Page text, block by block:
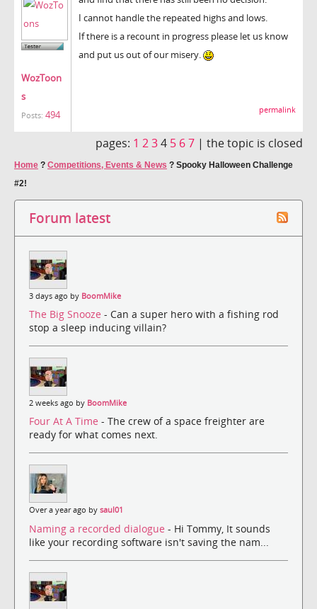
WozToon
s
Posts: 494
I cannot handle the repeated highs and lows.
If there is a recount in progress please let us know
and put us out of our misery.
permalink
pages: 1 234 5 67 | the topic is closed
Home ? Competitions, Events & News ? Spooky Halloween Challenge
#2!
Forum latest
3 days ago by BoomMike
The Big Snooze - Can a super hero with a fishing rod
stop a sleep inducing villain?
2 weeks ago by BoomMike
Four At A Time - The crew of a space freighter are
ready for what comes next.
Over a year ago by saul01
Naming a recorded dialogue - Hi Tommy, It sounds
like your recording software isn't saving the nam...